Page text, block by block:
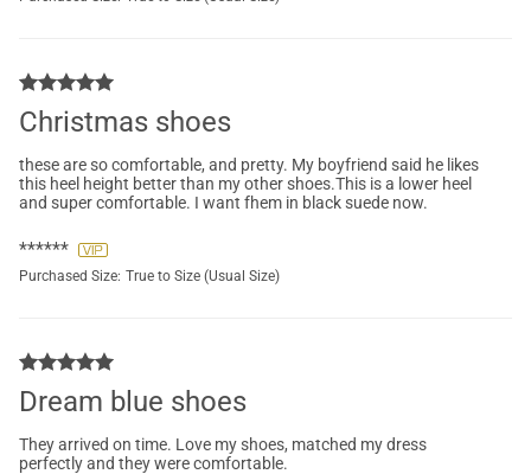
Christmas shoes
these are so comfortable, and pretty. My boyfriend said he likes
this heel height better than my other shoes.This is a lower heel
and super comfortable. I want fhem in black suede now.
******
Purchased Size: True to Size (Usual Size)
Dream blue shoes
They arrived on time. Love my shoes, matched my dress
perfectly and they were comfortable.